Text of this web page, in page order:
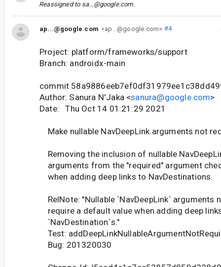
Reassigned to sa...@google.com.
ap...@google.com <ap...@google.com> #4
Project: platform/frameworks/support
Branch: androidx-main
commit
Author: Sanura N'Jaka <sanura@google.com>
Date: Thu Oct 14 01:21:29 2021
Make nullable NavDeepLink arguments not
Removing the inclusion of nullable
arguments from the "required" argument
when adding deep links to NavDestinations.
RelNote: "Nullable `NavDeepLink` arguments
require a default value when adding deep
`NavDestination`s."
Test:
Bug: 201320030